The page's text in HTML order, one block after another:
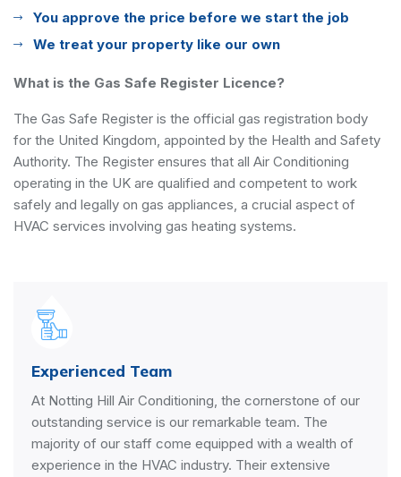
You approve the price before we start the job
We treat your property like our own
What is the Gas Safe Register Licence?
The Gas Safe Register is the official gas registration body
for the United Kingdom, appointed by the Health and Safety
Authority. The Register ensures that all Air Conditioning
operating in the UK are qualified and competent to work
safely and legally on gas appliances, a crucial aspect of
HVAC services involving gas heating systems.
Experienced Team
At Notting Hill Air Conditioning, the cornerstone of our
outstanding service is our remarkable team. The
majority of our staff come equipped with a wealth of
experience in the HVAC industry. Their extensive